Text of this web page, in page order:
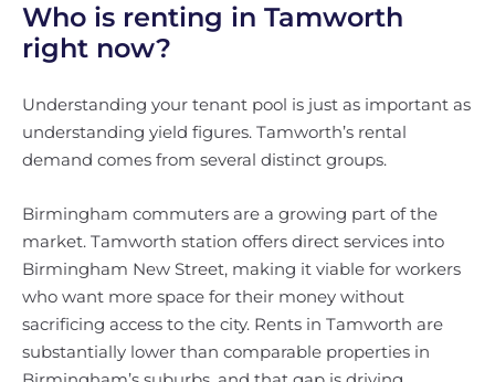
Who is renting in Tamworth
right now?
Understanding your tenant pool is just as important as
understanding yield figures. Tamworth’s rental
demand comes from several distinct groups.
Birmingham commuters are a growing part of the
market. Tamworth station offers direct services into
Birmingham New Street, making it viable for workers
who want more space for their money without
sacrificing access to the city. Rents in Tamworth are
substantially lower than comparable properties in